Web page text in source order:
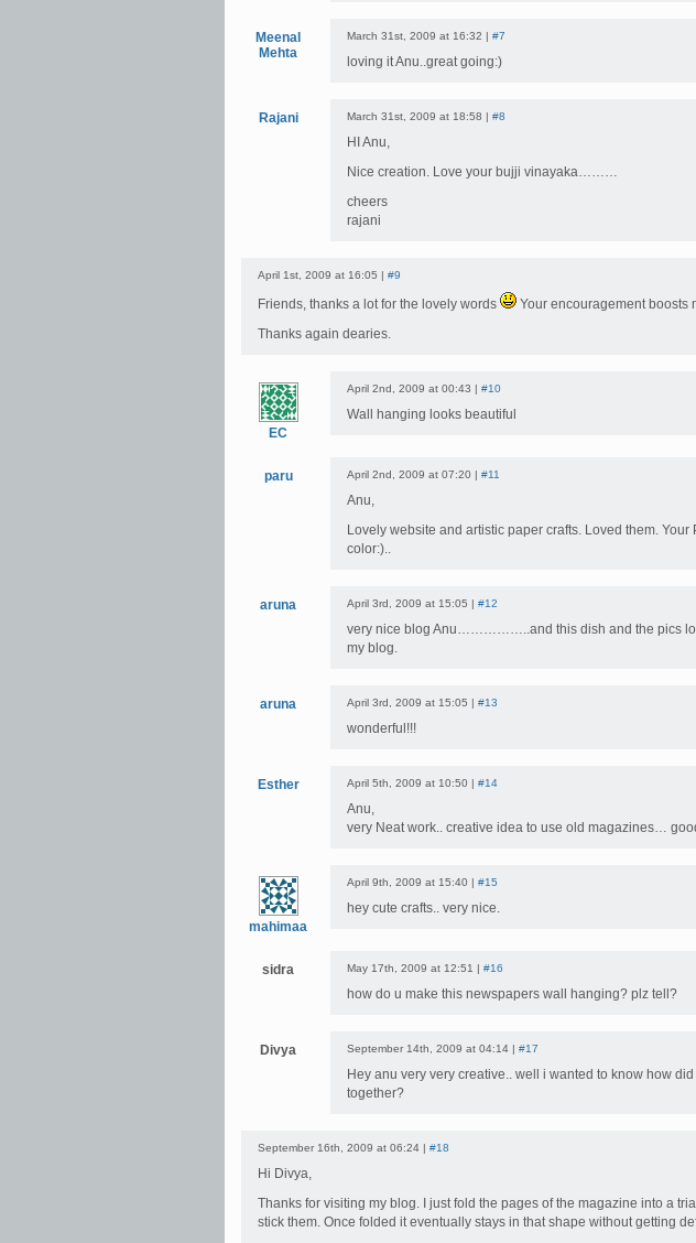
Meenal
Mehta
March 31st, 2009 at 16:32 | #7
loving it Anu..great going:)
Rajani March 31st, 2009 at 18:58 | #8
HI Anu,
Nice creation. Love your bujji vinayaka………
cheers
rajani
April 1st, 2009 at 16:05 | #9
Friends, thanks a lot for the lovely words
Your encouragement boosts
Thanks again dearies.
EC
April 2nd, 2009 at 00:43 | #10
Wall hanging looks beautiful
paru April 2nd, 2009 at 07:20 | #11
Anu,
Lovely website and artistic paper crafts. Loved them.
color:)..
aruna April 3rd, 2009 at 15:05 | #12
very nice blog Anu……………..and this dish and the pics
my blog.
aruna April 3rd, 2009 at 15:05 | #13
wonderful!!!
Esther April 5th, 2009 at 10:50 | #14
Anu,
very Neat work.. creative idea to use old magazines…
mahimaa
April 9th, 2009 at 15:40 | #15
hey cute crafts.. very nice.
sidra May 17th, 2009 at 12:51 | #16
how do u make this newspapers wall hanging? plz tell?
Divya September 14th, 2009 at 04:14 | #17
Hey anu very very creative.. well i wanted to know how
together?
September 16th, 2009 at 06:24 | #18
Hi Divya,
Thanks for visiting my blog. I just fold the pages of the magazine into a
stick them. Once folded it eventually stays in that shape without getting